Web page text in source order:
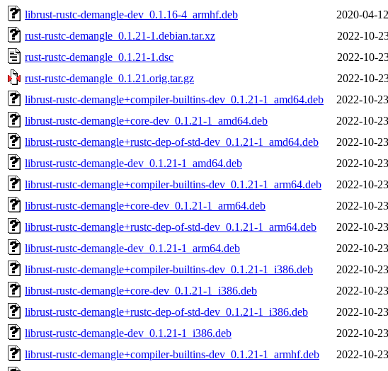
librust-rustc-demangle-dev_0.1.16-4_armhf.deb
2020-04-
rust-rustc-demangle_0.1.21-1.debian.tar.xz
2022-10-
rust-rustc-demangle_0.1.21-1.dsc
2022-10-
rust-rustc-demangle_0.1.21.orig.tar.gz
2022-10-
librust-rustc-demangle+compiler-builtins-dev_0.1.21-1_amd64.deb
2022-10-
librust-rustc-demangle+core-dev_0.1.21-1_amd64.deb
2022-10-
librust-rustc-demangle+rustc-dep-of-std-dev_0.1.21-1_amd64.deb
2022-10-
librust-rustc-demangle-dev_0.1.21-1_amd64.deb
2022-10-
librust-rustc-demangle+compiler-builtins-dev_0.1.21-1_arm64.deb
2022-10-
librust-rustc-demangle+core-dev_0.1.21-1_arm64.deb
2022-10-
librust-rustc-demangle+rustc-dep-of-std-dev_0.1.21-1_arm64.deb
2022-10-
librust-rustc-demangle-dev_0.1.21-1_arm64.deb
2022-10-
librust-rustc-demangle+compiler-builtins-dev_0.1.21-1_i386.deb
2022-10-
librust-rustc-demangle+core-dev_0.1.21-1_i386.deb
2022-10-
librust-rustc-demangle+rustc-dep-of-std-dev_0.1.21-1_i386.deb
2022-10-
librust-rustc-demangle-dev_0.1.21-1_i386.deb
2022-10-
librust-rustc-demangle+compiler-builtins-dev_0.1.21-1_armhf.deb
2022-10-